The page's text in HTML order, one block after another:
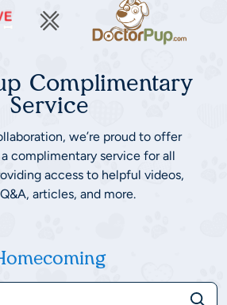
Complimentary
Service
we’re proud to offer
complimentary service for all
access to helpful videos,
articles, and more.